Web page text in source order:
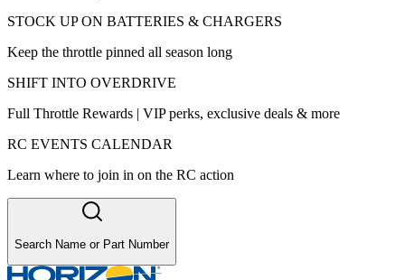
STOCK UP ON BATTERIES & CHARGERS
Keep the throttle pinned all season long
SHIFT INTO OVERDRIVE
Full Throttle Rewards | VIP perks, exclusive deals & more
RC EVENTS CALENDAR
Learn where to join in on the RC action
Search Name or Part Number